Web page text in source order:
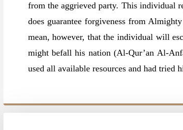
from the aggrieved party. This individual
does guarantee forgiveness from
mean, however, that the individual will
might befall his nation (Al-Qur’an Al-
used all available resources and had tried